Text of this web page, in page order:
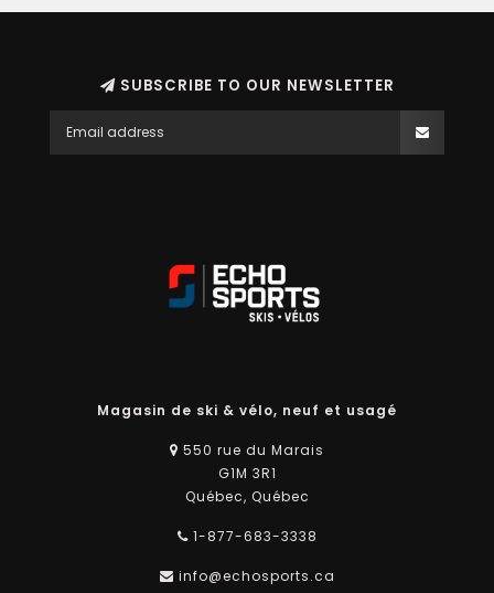
SUBSCRIBE TO OUR NEWSLETTER
Magasin de ski & vélo, neuf et usagé
550 rue du Marais
G1M 3R1
Québec, Québec
1-877-683-3338
info@echosports.ca